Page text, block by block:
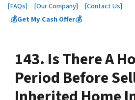
[FAQs] [Our Company]
[Contact Us]
💰Get My Cash Offer💰
143. Is There A
Period Before